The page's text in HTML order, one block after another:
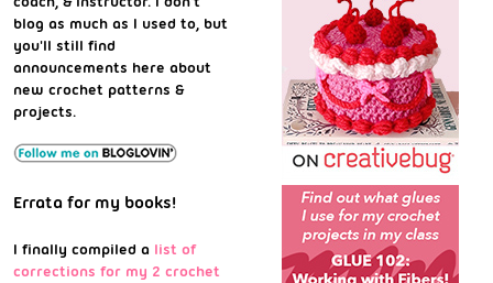
blog as much as I used to, but
you'll still find
announcements here about
new crochet patterns &
projects.
Errata for my books!
I finally compiled a list of
corrections for my 2 crochet